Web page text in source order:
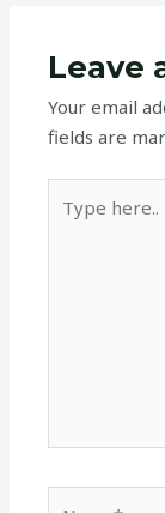
Leave
Your email
fields are
here..